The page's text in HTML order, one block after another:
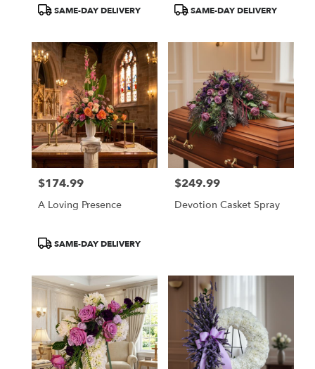
available
Olympia,
WA
Olympia,
WA
ProductSAME-DAY DELIVERY
ProductSAME-DAY DELIVERY
Price:
$174.99
A Loving Presence
ProductSAME-DAY DELIVERY
Price:
$249.99
Devotion Casket Spray